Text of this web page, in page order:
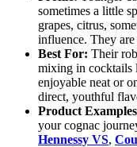
sometimes a little
grapes, citrus,
influence. They
Best For: Their
mixing in cocktails
enjoyable neat or
direct, youthful
Product
your cognac
Hennessy VS,